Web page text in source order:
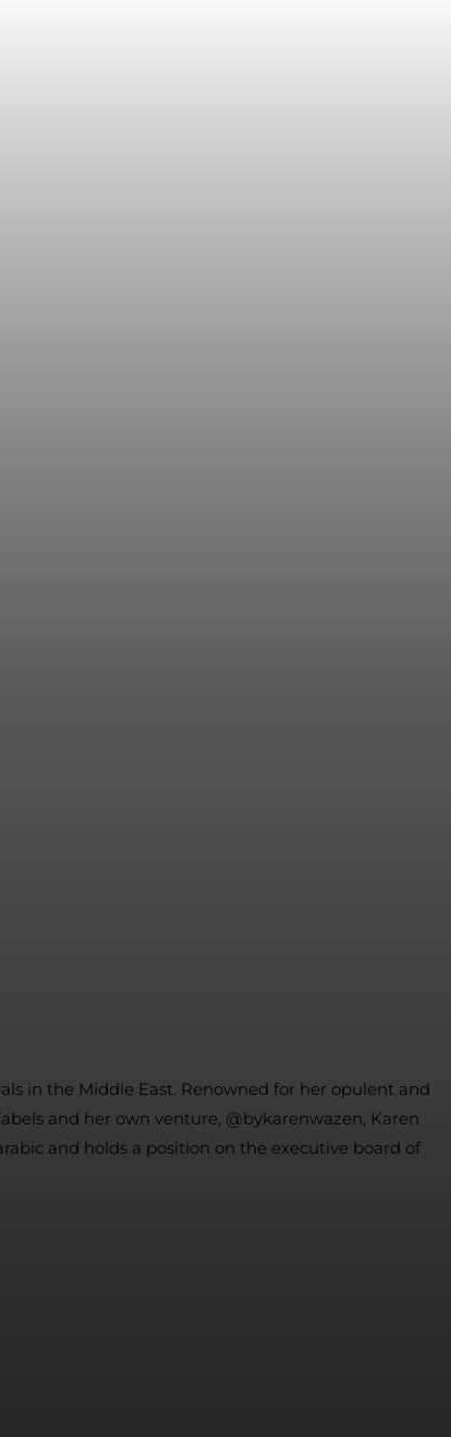
in the Middle East. Renowned for her opulent and
and her own venture, @bykarenwazen, Karen
and holds a position on the executive board of